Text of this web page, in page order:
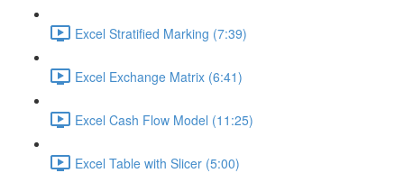
Excel Stratified Marking (7:39)
Excel Exchange Matrix (6:41)
Excel Cash Flow Model (11:25)
Excel Table with Slicer (5:00)